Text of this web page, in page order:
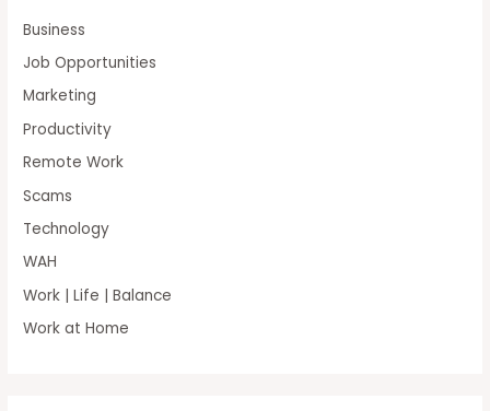
Business
Job Opportunities
Marketing
Productivity
Remote Work
Scams
Technology
WAH
Work | Life | Balance
Work at Home